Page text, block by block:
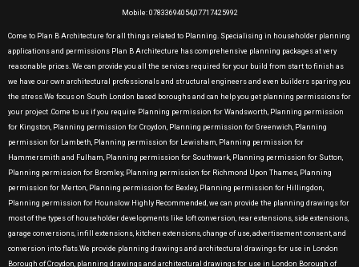
Mobile: 07833694054,07717425992
Come to Plan B Architecture for all things related to Planning. Specialising in householder planning
applications and permissions Plan B Architecture has comprehensive planning packages at very
reasonable prices. We can provide you all the services required for your build from start to finish as
we have our own architectural professionals and structural engineers and even builders sparing you
the stress.We focus on South London based boroughs and can help you get planning permissions for
your project .Come to us if you require Planning permission for Wandsworth, Planning permission
for Kingston, Planning permission for Croydon, Planning permission for Greenwich, Planning
permission for Lambeth, Planning permission for Lewisham, Planning permission for
Hammersmith and Fulham, Planning permission for Southwark, Planning permission for Sutton,
Planning permission for Bromley, Planning permission for Richmond Upon Thames, Planning
permission for Merton, Planning permission for Bexley, Planning permission for Hillingdon,
Planning permission for Hounslow Highly Recommended, we can provide the planning drawings for
most of the types of householder developments like loft conversion, rear extensions, side extensions,
garage conversions, infill extensions, kitchen extensions, change of use, advertisement consent, and
conversion into flats.We provide planning drawings and architectural drawings for use in London
Borough of Croydon, planning drawings and architectural drawings for use in London Borough of